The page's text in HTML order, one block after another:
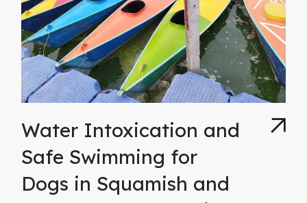
Water Intoxication and
Safe Swimming for
Dogs in Squamish and